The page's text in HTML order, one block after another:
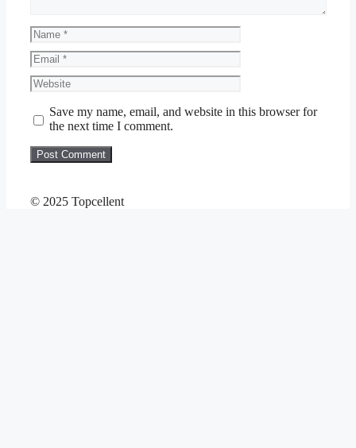
Name
Email
Website
Save my name, email, and website in this browser for
the next time I comment.
© 2025 Topcellent